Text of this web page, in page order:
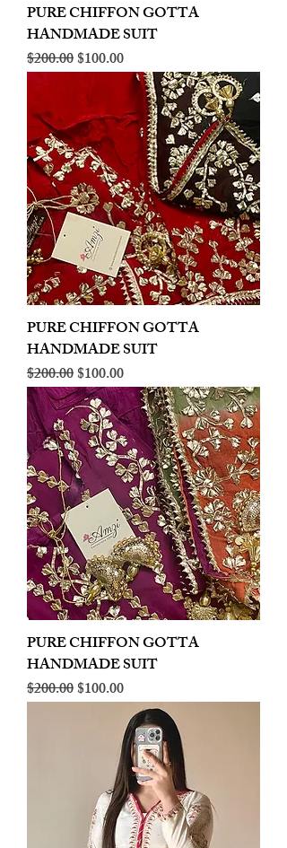
PURE CHIFFON GOTTA
HANDMADE SUIT
Regular Price
$200.00Sale Price
$100.00
PURE CHIFFON GOTTA
HANDMADE SUIT
Regular Price
$200.00Sale Price
$100.00
PURE CHIFFON GOTTA
HANDMADE SUIT
Regular Price
$200.00Sale Price
$100.00